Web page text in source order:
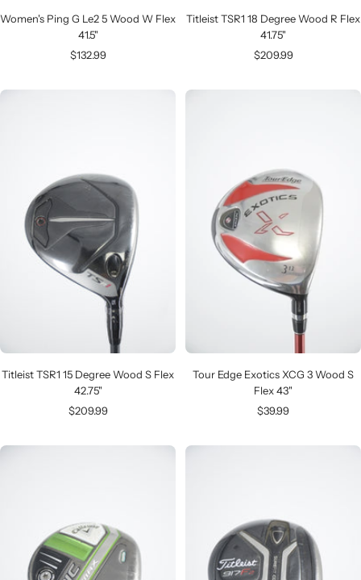
Women's Ping G Le2 5 Wood W Flex
41.5"
Sale
$132.99
Titleist TSR1 18 Degree Wood R Flex
41.75"
Sale
$209.99
Titleist TSR1 15 Degree Wood S Flex
42.75"
Sale
$209.99
Tour Edge Exotics XCG 3 Wood S
Flex 43"
Sale
$39.99